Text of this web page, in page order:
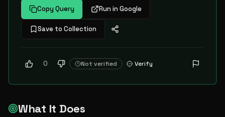
Copy Query Run in Google
Save to Collection
0 Not verified Verify
What It Does